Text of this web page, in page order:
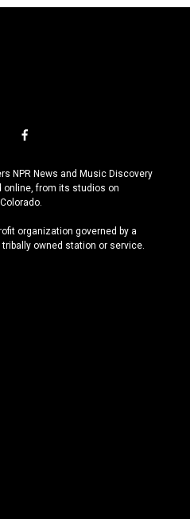
f
c
e
b
o
k
NPR News and Music Discovery
online, from its studios on
organization governed by a
owned station or service.